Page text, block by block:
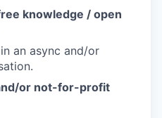
knowledge / open
an async and/or
or not-for-profit